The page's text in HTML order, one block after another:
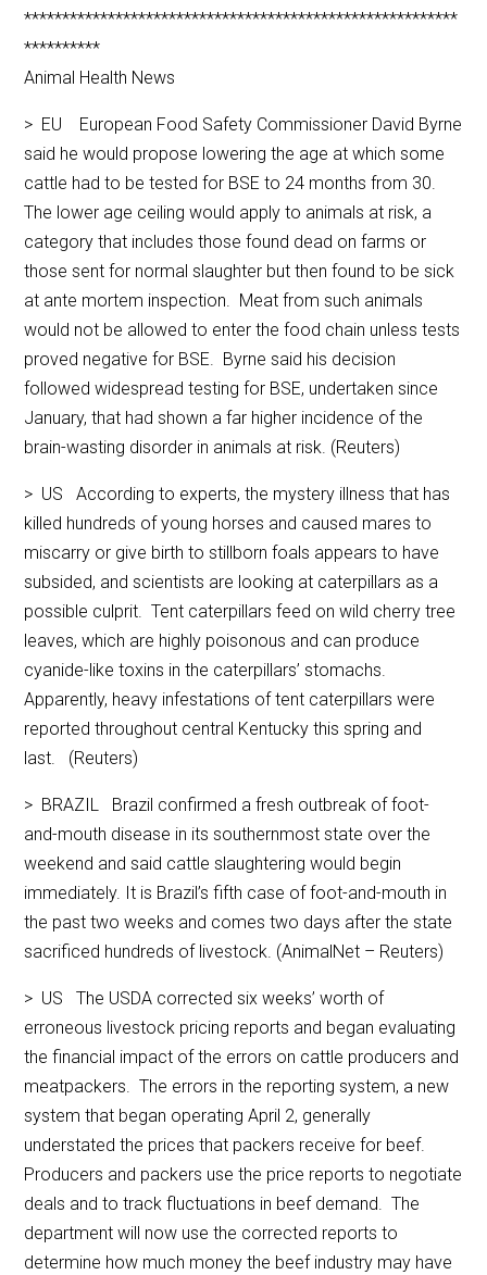
*********************************************************
**********
Animal Health News
> EU European Food Safety Commissioner David Byrne
said he would propose lowering the age at which some
cattle had to be tested for BSE to 24 months from 30.
The lower age ceiling would apply to animals at risk, a
category that includes those found dead on farms or
those sent for normal slaughter but then found to be sick
at ante mortem inspection. Meat from such animals
would not be allowed to enter the food chain unless tests
proved negative for BSE. Byrne said his decision
followed widespread testing for BSE, undertaken since
January, that had shown a far higher incidence of the
brain-wasting disorder in animals at risk. (Reuters)
> US According to experts, the mystery illness that has
killed hundreds of young horses and caused mares to
miscarry or give birth to stillborn foals appears to have
subsided, and scientists are looking at caterpillars as a
possible culprit. Tent caterpillars feed on wild cherry tree
leaves, which are highly poisonous and can produce
cyanide-like toxins in the caterpillars’ stomachs.
Apparently, heavy infestations of tent caterpillars were
reported throughout central Kentucky this spring and
last. (Reuters)
> BRAZIL Brazil confirmed a fresh outbreak of foot-
and-mouth disease in its southernmost state over the
weekend and said cattle slaughtering would begin
immediately. It is Brazil’s fifth case of foot-and-mouth in
the past two weeks and comes two days after the state
sacrificed hundreds of livestock. (AnimalNet – Reuters)
> US The USDA corrected six weeks’ worth of
erroneous livestock pricing reports and began evaluating
the financial impact of the errors on cattle producers and
meatpackers. The errors in the reporting system, a new
system that began operating April 2, generally
understated the prices that packers receive for beef.
Producers and packers use the price reports to negotiate
deals and to track fluctuations in beef demand. The
department will now use the corrected reports to
determine how much money the beef industry may have